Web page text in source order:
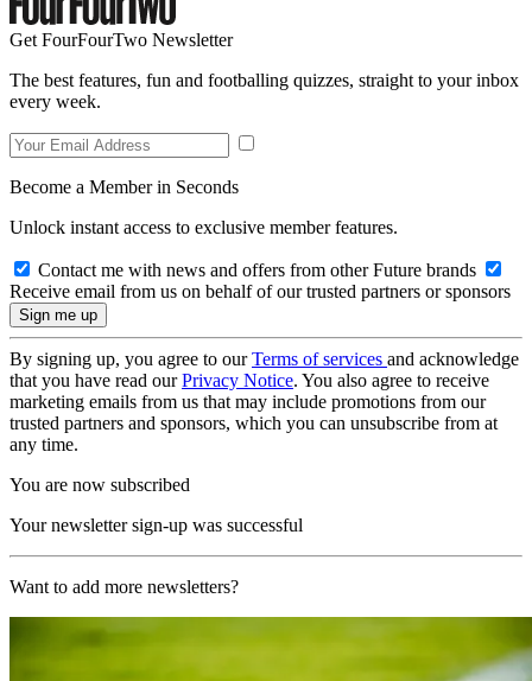
Get FourFourTwo Newsletter
The best features, fun and footballing quizzes, straight to your inbox
every week.
Become a Member in Seconds
Unlock instant access to exclusive member features.
Contact me with news and offers from other Future brands
Receive email from us on behalf of our trusted partners or sponsors
By signing up, you agree to ourTerms of services and acknowledge
that you have read ourPrivacy Notice. You also agree to receive
marketing emails from us that may include promotions from our
trusted partners and sponsors, which you can unsubscribe from at
any time.
You are now subscribed
Your newsletter sign-up was successful
Want to add more newsletters?